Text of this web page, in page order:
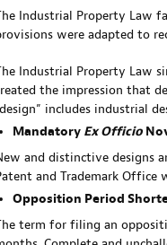
Industrial Property Law
were adapted to
Industrial Property Law
the impression that
includes industrial
Mandatory Ex Officio
and distinctive designs
and Trademark Office
Opposition Period
term for filing an